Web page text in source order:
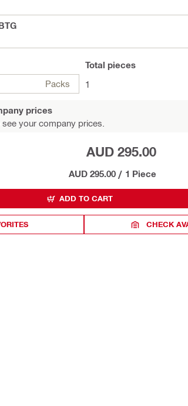
Packs
Total pieces
1
prices
your company prices.
AUD 295.00
AUD 295.00 / 1 Piece
ADD TO CART
CHECK